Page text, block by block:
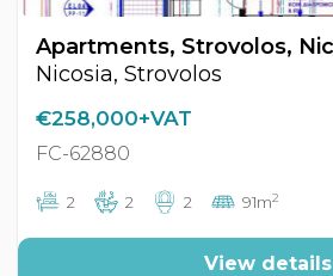
Nicosia, Strovolos
€258,000+VAT
FC-62880
2 2 2 91m2
View details